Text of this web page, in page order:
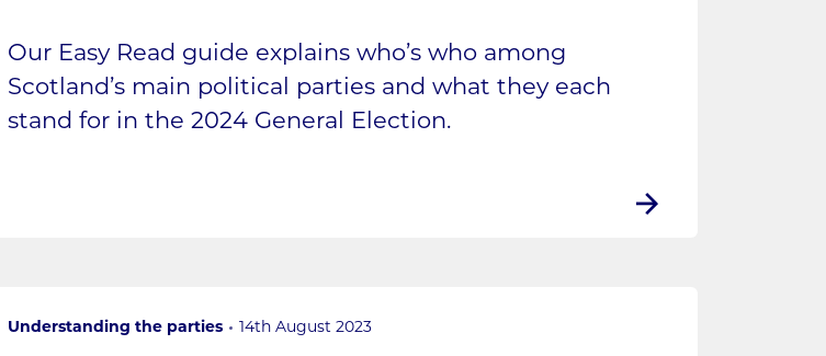
Our Easy Read guide explains who’s who among
Scotland’s main political parties and what they each
stand for in the 2024 General Election.
Understanding the parties 14th August 2023